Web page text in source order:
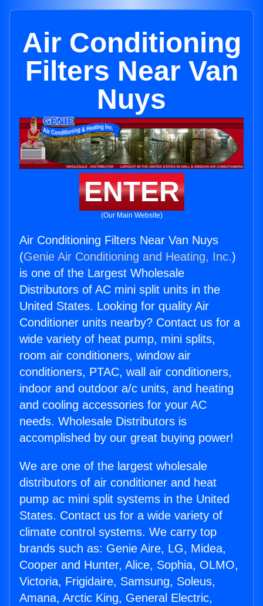
Air Conditioning
Filters Near Van
Nuys
ENTER
(Our Main Website)
Air Conditioning Filters Near Van Nuys
(Genie Air Conditioning and Heating, Inc.)
is one of the Largest Wholesale
Distributors of AC mini split units in the
United States. Looking for quality Air
Conditioner units nearby? Contact us for a
wide variety of heat pump, mini splits,
room air conditioners, window air
conditioners, PTAC, wall air conditioners,
indoor and outdoor a/c units, and heating
and cooling accessories for your AC
needs. Wholesale Distributors is
accomplished by our great buying power!
We are one of the largest wholesale
distributors of air conditioner and heat
pump ac mini split systems in the United
States. Contact us for a wide variety of
climate control systems. We carry top
brands such as: Genie Aire, LG, Midea,
Cooper and Hunter, Alice, Sophia, OLMO,
Victoria, Frigidaire, Samsung, Soleus,
Amana, Arctic King, General Electric,